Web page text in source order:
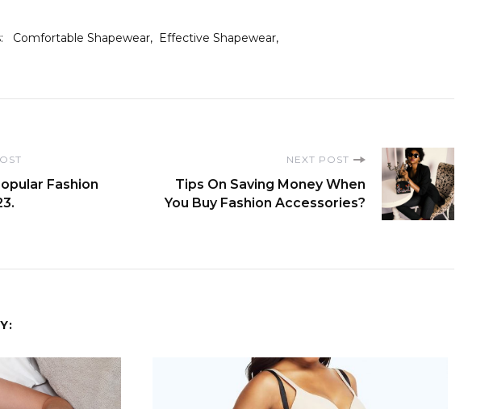
Comfortable Shapewear Effective Shapewear
Fashion
NEXT POST
Tips On Saving Money When
You Buy Fashion Accessories?